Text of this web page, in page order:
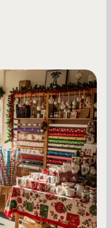
for Retail:
Business
make or break a
plan for holiday
negotiate
cash on hand